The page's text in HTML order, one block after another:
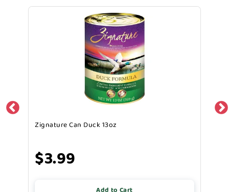
Zignature Can Duck 13oz
$3.99